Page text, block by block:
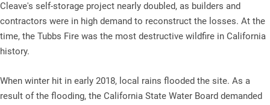
Cleave's self-storage project nearly doubled, as builders and
contractors were in high demand to reconstruct the losses. At the
time, the Tubbs Fire was the most destructive wildfire in California
history.
When winter hit in early 2018, local rains flooded the site. As a
result of the flooding, the California State Water Board demanded